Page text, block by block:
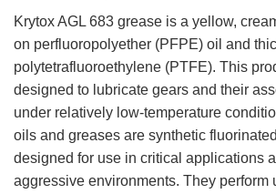
Krytox AGL 683 grease is a yellow,
on perfluoropolyether (PFPE) oil and
polytetrafluoroethylene (PTFE). This
designed to lubricate gears and their
under relatively low-temperature
oils and greases are synthetic
designed for use in critical applications
aggressive environments. They perform